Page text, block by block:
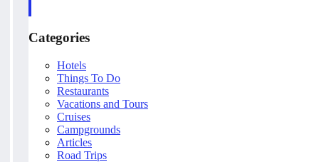
Categories
Hotels
Things To Do
Restaurants
Vacations and Tours
Cruises
Campgrounds
Articles
Road Trips